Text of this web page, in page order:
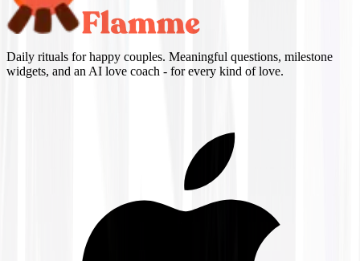
Daily rituals for happy couples. Meaningful questions, milestone
widgets, and an AI love coach - for every kind of love.